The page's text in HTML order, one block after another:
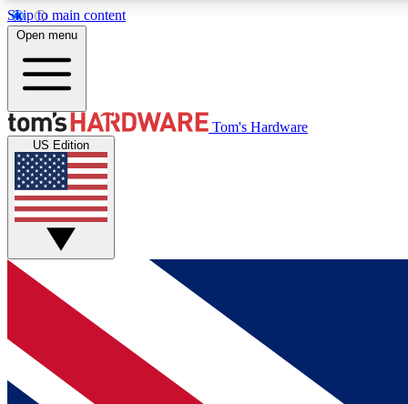
Skip to main content
MEMBER
Get started with free access to reviews, badges and
discussions.
BECOME A MEMBER
Open menu
Tom's Hardware
US Edition